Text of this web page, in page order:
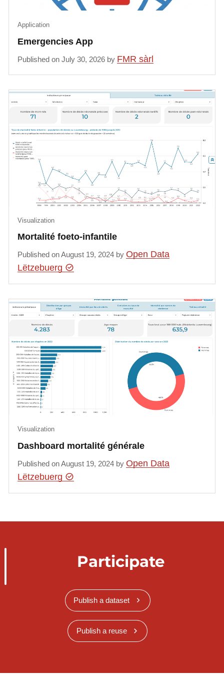
Emergencies App
Application
Published on July 30, 2026 by FMR sàrl
Mortalité foeto-infantile
Visualization
Published on August 19, 2024 byOpen Data
Lëtzebuerg
Dashboard mortalité générale
Visualization
Published on August 19, 2024 byOpen Data
Lëtzebuerg
Participate
Publish a dataset
Publish a reuse